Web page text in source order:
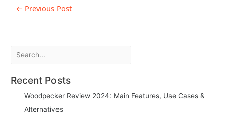
navigation
← Previous Post
Search
Recent Posts
Woodpecker Review 2024: Main Features, Use Cases &
Alternatives